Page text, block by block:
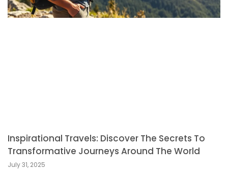
Inspirational Travels: Discover The Secrets To
Transformative Journeys Around The World
July 31, 2025